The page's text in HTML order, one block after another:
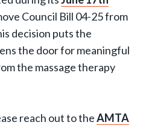
Council Bill 04-25 from
decision puts the
the door for meaningful
the massage therapy
reach out to theAMTA